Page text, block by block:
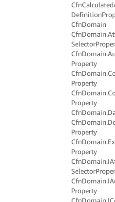
CfnCalculated
Definition
CfnDomain
CfnDomain.
Selector
CfnDomain.
Property
CfnDomain.
Property
CfnDomain.
Property
CfnDomain.
CfnDomain.
Property
CfnDomain.
Property
CfnDomain.
Selector
CfnDomain.
Property
CfnDomain.